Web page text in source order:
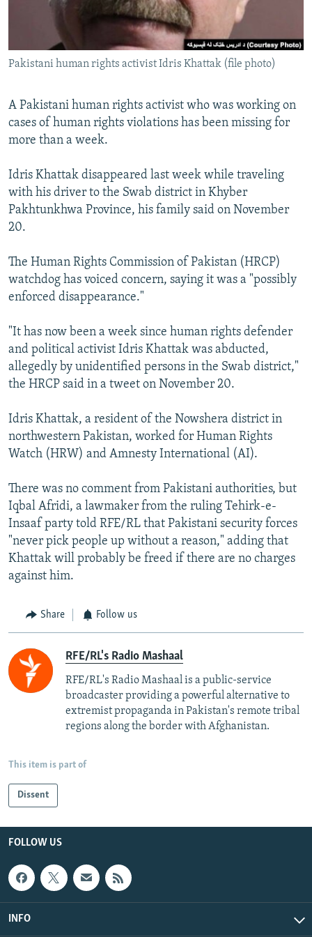
All RFE/RL sites
Pakistani human rights activist Idris Khattak (file photo)
A Pakistani human rights activist who was working on
cases of human rights violations has been missing for
more than a week.
Idris Khattak disappeared last week while traveling
with his driver to the Swab district in Khyber
Pakhtunkhwa Province, his family said on November
20.
The Human Rights Commission of Pakistan (HRCP)
watchdog has voiced concern, saying it was a "possibly
enforced disappearance."
"It has now been a week since human rights defender
and political activist Idris Khattak was abducted,
allegedly by unidentified persons in the Swab district,"
the HRCP said in a tweet on November 20.
Idris Khattak, a resident of the Nowshera district in
northwestern Pakistan, worked for Human Rights
Watch (HRW) and Amnesty International (AI).
There was no comment from Pakistani authorities, but
Iqbal Afridi, a lawmaker from the ruling Tehirk-e-
Insaaf party told RFE/RL that Pakistani security forces
"never pick people up without a reason," adding that
Khattak will probably be freed if there are no charges
against him.
Share Follow us
RFE/RL's Radio Mashaal
RFE/RL's Radio Mashaal is a public-service
broadcaster providing a powerful alternative to
extremist propaganda in Pakistan's remote tribal
regions along the border with Afghanistan.
This item is part of
Dissent
FOLLOW US
INFO